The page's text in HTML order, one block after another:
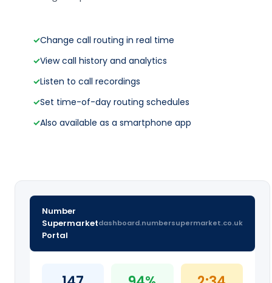
✓Change call routing in real time
✓View call history and analytics
✓Listen to call recordings
✓Set time-of-day routing schedules
✓Also available as a smartphone app
Number
Supermarket
Portal
dashboard.numbersupermarket.co.uk